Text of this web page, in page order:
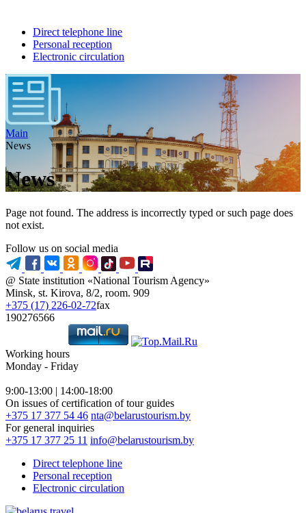
Direct telephone line
Personal reception
Electronic circulation
Main
News
News
Page not found. The address is incorrectly typed or such page does
not exist.
Follow us on social media
@ State institution «National Tourism Agency»
Minsk, st. Kirova, 8/2, room. 909
+375 (17) 226-02-72fax
190276566
Working hours
Monday - Friday
9:00-13:00 | 14:00-18:00
On issues of certification of tour guides
+375 17 377 54 46 nta@belarustourism.by
For general inquiries
+375 17 377 25 11 info@belarustourism.by
Direct telephone line
Personal reception
Electronic circulation